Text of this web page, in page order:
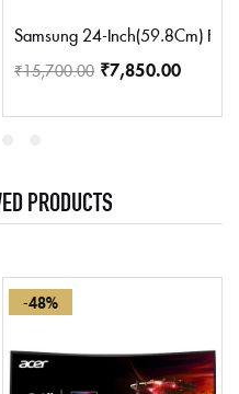
Monitor (LS27C312)
Samsung 24-Inch(59.8Cm)
₹15,700.00 ₹7,850.00
PRODUCTS
-48%